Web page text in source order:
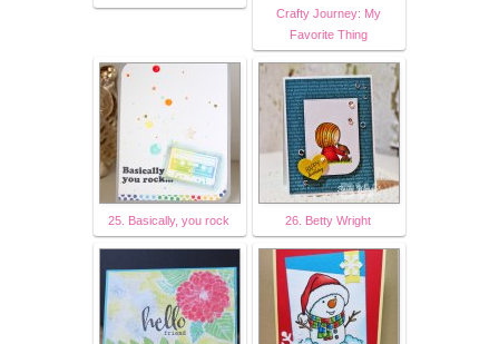
Crafty Journey: My
Favorite Thing
25. Basically, you rock 26. Betty Wright